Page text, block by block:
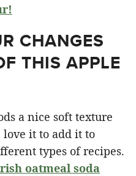
CHANGES
THIS APPLE
a nice soft texture
it to add it to
types of recipes.
oatmeal soda